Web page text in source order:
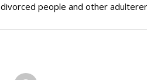
divorced people and other